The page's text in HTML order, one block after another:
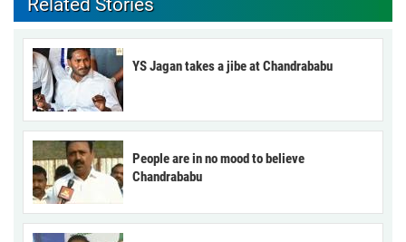
Related Stories
YS Jagan takes a jibe at Chandrababu
People are in no mood to believe
Chandrababu